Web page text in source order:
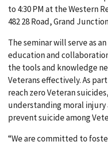
to 4:30 PM at the Western
482 28 Road, Grand
The seminar will serve as
education and
the tools and knowledge
Veterans effectively. As
reach zero Veteran
understanding moral
prevent suicide among
“We are committed to